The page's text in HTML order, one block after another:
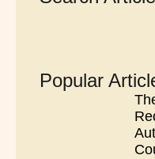
Popular